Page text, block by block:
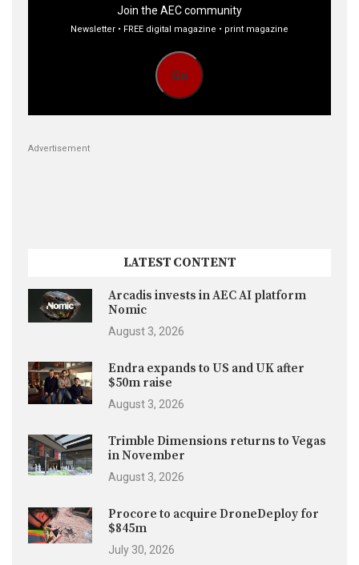
Join the AEC community
Newsletter • FREE digital magazine • print magazine
Go
Advertisement
LATEST CONTENT
Arcadis invests in AEC AI platform
Nomic
August 3, 2026
Endra expands to US and UK after
$50m raise
August 3, 2026
Trimble Dimensions returns to Vegas
in November
August 3, 2026
Procore to acquire DroneDeploy for
$845m
July 30, 2026